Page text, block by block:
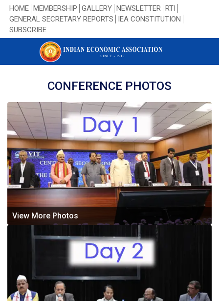
HOME MEMBERSHIP GALLERY NEWSLETTER RTI
GENERAL SECRETARY REPORTS
IEA CONSTITUTION
SUBSCRIBE
CONFERENCE PHOTOS
View More Photos